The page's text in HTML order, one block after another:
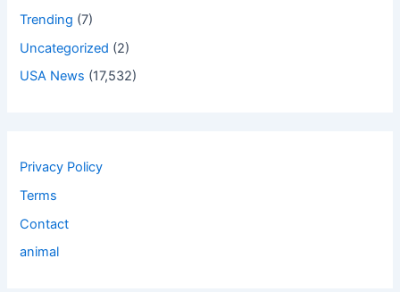
Trending (7)
Uncategorized (2)
USA News (17,532)
Privacy Policy
Terms
Contact
animal